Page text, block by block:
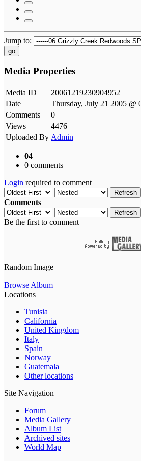
Jump to:
go
Media Properties
Media ID
20061219230904952
Date
Thursday, July 21 2005 @
Comments
0
Views
4476
Uploaded By Admin
04
0 comments
Login required to comment
Refresh
Comments
Refresh
Be the first to comment
Random Image
Browse Album
Locations
Tunisia
California
United Kingdom
Italy
Spain
Norway
Guatemala
Other locations
Site Navigation
Forum
Media Gallery
Album List
Archived sites
World Map